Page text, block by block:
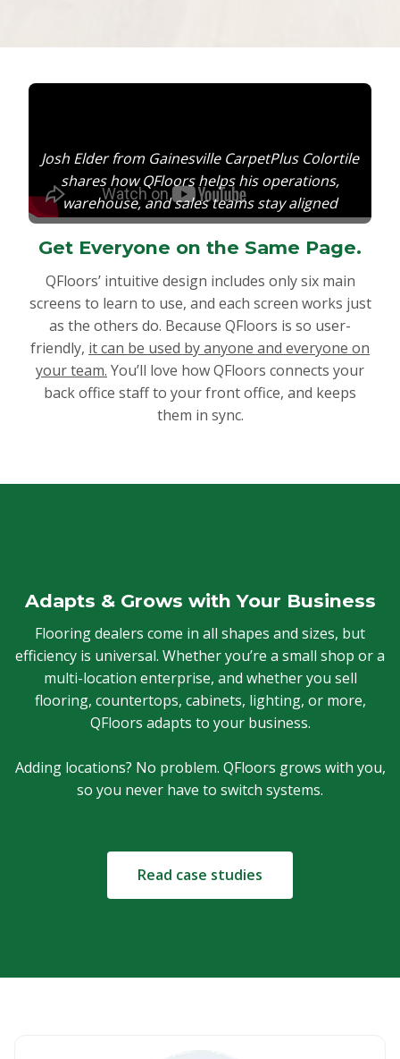
Get Everyone on the Same Page.
QFloors’ intuitive design includes only six main
screens to learn to use, and each screen works just
as the others do. Because QFloors is so user-
friendly, it can be used by anyone and everyone on
your team. You’ll love how QFloors connects your
back office staff to your front office, and keeps
them in sync.
Josh Elder from Gainesville CarpetPlus Colortile
shares how QFloors helps his operations,
warehouse, and sales teams stay aligned
Adapts & Grows with Your Business
Flooring dealers come in all shapes and sizes, but
efficiency is universal. Whether you’re a small shop or a
multi-location enterprise, and whether you sell
flooring, countertops, cabinets, lighting, or more,
QFloors adapts to your business.
Adding locations? No problem. QFloors grows with you,
so you never have to switch systems.
Read case studies